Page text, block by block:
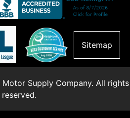
Sitemap
Supply Company. All rights
reserved.